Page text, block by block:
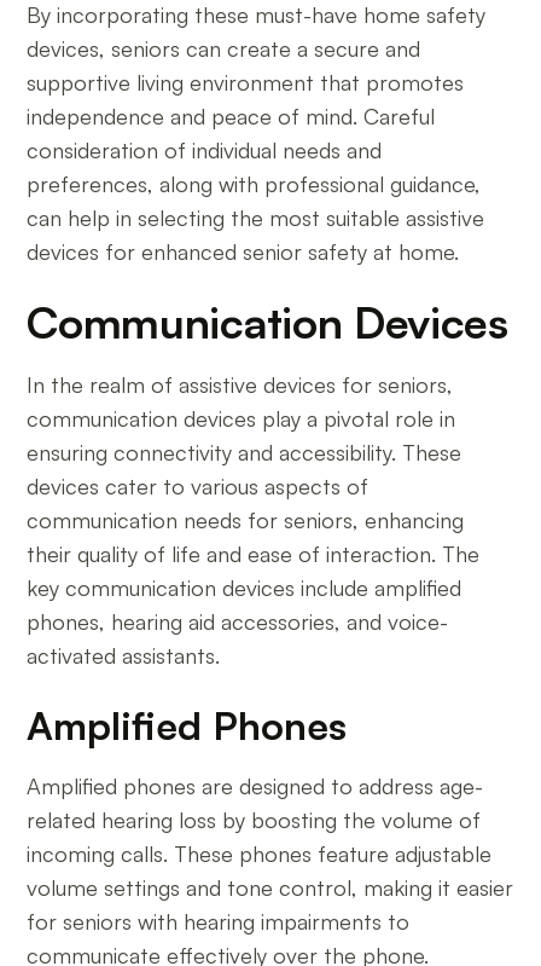
By incorporating these must-have home safety
devices, seniors can create a secure and
supportive living environment that promotes
independence and peace of mind. Careful
consideration of individual needs and
preferences, along with professional guidance,
can help in selecting the most suitable assistive
devices for enhanced senior safety at home.
Communication Devices
In the realm of assistive devices for seniors,
communication devices play a pivotal role in
ensuring connectivity and accessibility. These
devices cater to various aspects of
communication needs for seniors, enhancing
their quality of life and ease of interaction. The
key communication devices include amplified
phones, hearing aid accessories, and voice-
activated assistants.
Amplified Phones
Amplified phones are designed to address age-
related hearing loss by boosting the volume of
incoming calls. These phones feature adjustable
volume settings and tone control, making it easier
for seniors with hearing impairments to
communicate effectively over the phone.